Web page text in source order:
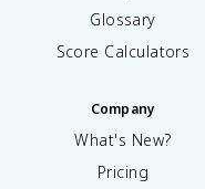
Glossary
Score Calculators
Company
What's New?
Pricing